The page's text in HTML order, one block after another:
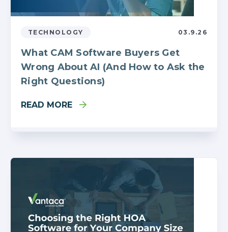
TECHNOLOGY 03.9.26
What CAM Software Buyers Get
Wrong About AI (And How to Ask the
Right Questions)
READ MORE